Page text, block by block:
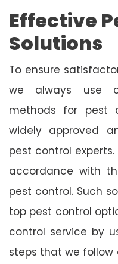
Effective
Solutions
To ensure
we always use
methods for pest
widely approved
pest control
accordance with
pest control. Such
top pest control
control service by
steps that we follow